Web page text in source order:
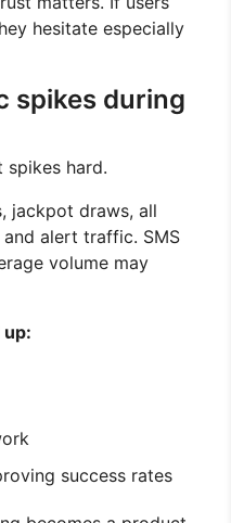
hesitate especially
spikes during
spikes hard.
jackpot draws, all
alert traffic. SMS
volume may
success rates